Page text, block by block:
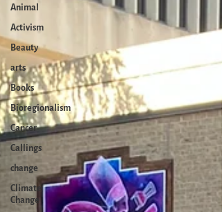
Animal
Activism
Beauty
arts
Books
Bioregionalism
Cancer
Callings
change
Climate
Change